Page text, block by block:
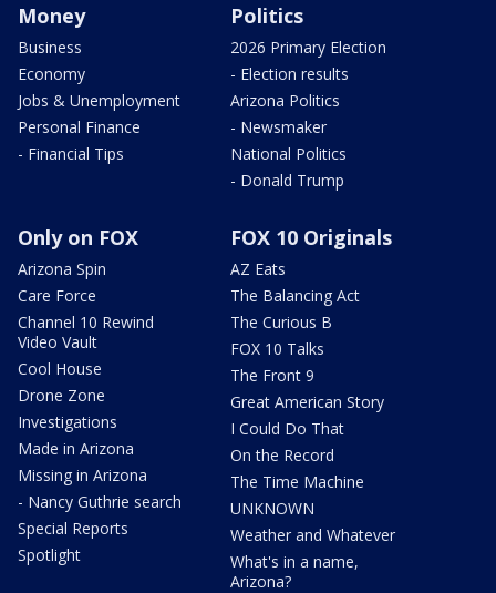
Money
Business
Economy
Jobs & Unemployment
Personal Finance
- Financial Tips
Politics
2026 Primary Election
- Election results
Arizona Politics
- Newsmaker
National Politics
- Donald Trump
Only on FOX
Arizona Spin
Care Force
Channel 10 Rewind
Video Vault
Cool House
Drone Zone
Investigations
Made in Arizona
Missing in Arizona
- Nancy Guthrie search
Special Reports
Spotlight
FOX 10 Originals
AZ Eats
The Balancing Act
The Curious B
FOX 10 Talks
The Front 9
Great American Story
I Could Do That
On the Record
The Time Machine
UNKNOWN
Weather and Whatever
What's in a name,
Arizona?